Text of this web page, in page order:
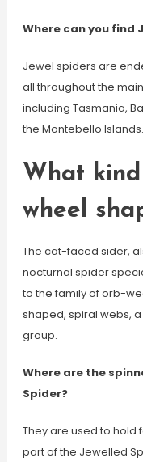
Where can you find
Jewel spiders are
all throughout the
including Tasmania,
the Montebello Islands.
What
wheel
The cat-faced sider,
nocturnal spider
to the family of orb-
shaped, spiral webs,
group.
Where are the
Spider?
They are used to hold
part of the Jewelled